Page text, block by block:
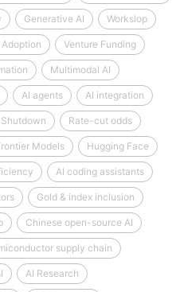
Generative AI Workslop
Adoption Venture Funding
Multimodal AI
AI agents AI integration
Rate-cut odds
Models Hugging Face
AI coding assistants
Gold & index inclusion
Chinese open-source AI
supply chain
AI Research